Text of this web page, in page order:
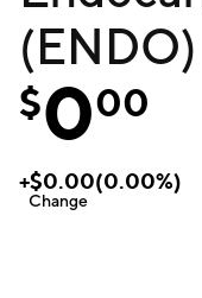
(ENDO)
$000
+$0.00(0.00%)
Change